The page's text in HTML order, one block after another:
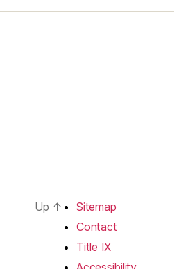
Up ↑
Sitemap
Contact
Title IX